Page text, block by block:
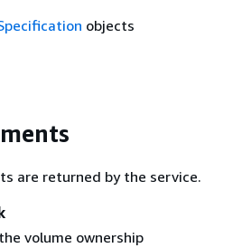
objects
are returned by the service.
volume ownership